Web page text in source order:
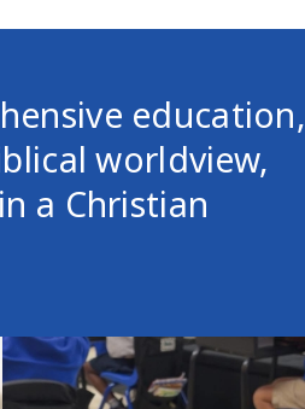
education,
worldview,
a Christian